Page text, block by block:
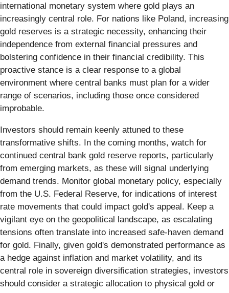
international monetary system where gold plays an
increasingly central role. For nations like Poland, increasing
gold reserves is a strategic necessity, enhancing their
independence from external financial pressures and
bolstering confidence in their financial credibility. This
proactive stance is a clear response to a global
environment where central banks must plan for a wider
range of scenarios, including those once considered
improbable.
Investors should remain keenly attuned to these
transformative shifts. In the coming months, watch for
continued central bank gold reserve reports, particularly
from emerging markets, as these will signal underlying
demand trends. Monitor global monetary policy, especially
from the U.S. Federal Reserve, for indications of interest
rate movements that could impact gold's appeal. Keep a
vigilant eye on the geopolitical landscape, as escalating
tensions often translate into increased safe-haven demand
for gold. Finally, given gold's demonstrated performance as
a hedge against inflation and market volatility, and its
central role in sovereign diversification strategies, investors
should consider a strategic allocation to physical gold or